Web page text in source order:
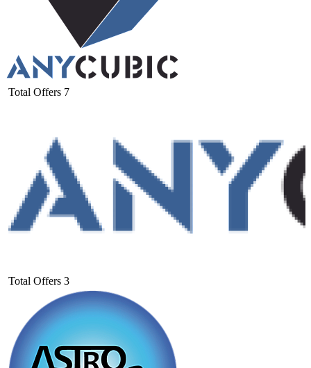
Total Offers 7
Total Offers 3